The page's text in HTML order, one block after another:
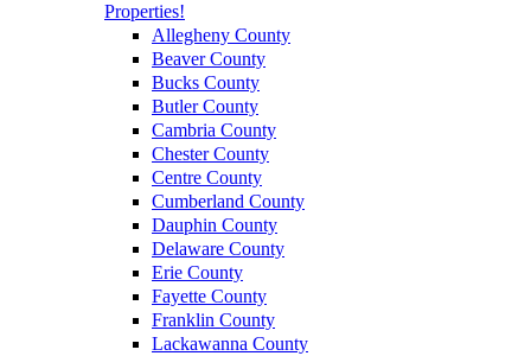
Properties!
Allegheny County
Beaver County
Bucks County
Butler County
Cambria County
Chester County
Centre County
Cumberland County
Dauphin County
Delaware County
Erie County
Fayette County
Franklin County
Lackawanna County